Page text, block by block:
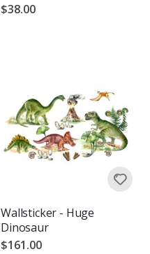
$38.00
Wallsticker - Huge
Dinosaur
$161.00